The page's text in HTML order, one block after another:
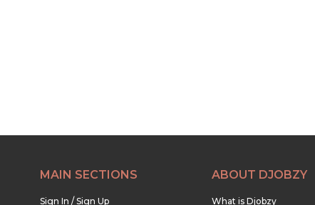
MAIN SECTIONS
Sign In / Sign Up
ABOUT DJOBZY
What is Djobzy